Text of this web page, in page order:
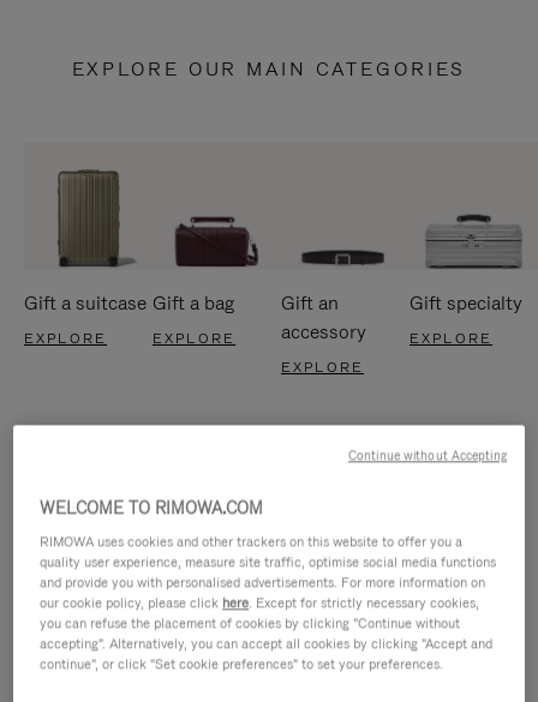
EXPLORE OUR MAIN CATEGORIES
Gift a suitcase
EXPLORE
Gift a bag
EXPLORE
Gift an
accessory
EXPLORE
Gift specialty
EXPLORE
WELCOME TO RIMOWA.COM
RIMOWA uses cookies and other trackers on this website to offer you a
quality user experience, measure site traffic, optimise social media functions
and provide you with personalised advertisements. For more information on
our cookie policy, please click here. Except for strictly necessary cookies,
you can refuse the placement of cookies by clicking "Continue without
accepting". Alternatively, you can accept all cookies by clicking "Accept and
continue", or click "Set cookie preferences" to set your preferences.
Continue without Accepting